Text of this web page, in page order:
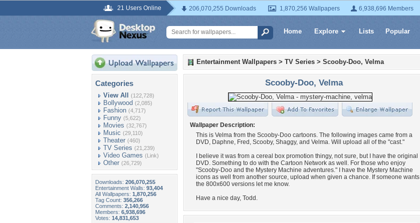
21 Users Online 206,070,255 Downloads 1,870,256 Wallpapers 6,938,696 Members
Home Explore Lists Popular
Categories
View All (122,728)
Bollywood (2,085)
Fashion (4,717)
Funny (5,622)
Movies (32,767)
Music (29,110)
Theater (460)
TV Series (21,239)
Video Games (Link)
Other (26,729)
Downloads: 206,070,255
Entertainment Walls: 93,404
All Wallpapers: 1,870,256
Tag Count: 356,266
Comments: 2,140,956
Members: 6,938,696
Votes: 14,831,653
Entertainment Wallpapers > TV Series > Scooby-Doo, Velma
Scooby-Doo, Velma
Wallpaper Description:
This is Velma from the Scooby-Doo cartoons. The following images came from a
DVD, Daphne, Fred, Scooby, Shaggy, and Velma. Will upload all of the "cast."
I believe it was from a cereal box promotion thingy, not sure, but I have the original
DVD. Something to do with the Cartoon Network as well. For those who enjoy
"Scooby-Doo and the Mystery Machine adventures." I have the Mystery Machine
icons as well from another source, upload when given a chance. If someone wants
the 800x600 versions let me know.
Have a nice day, Todd.